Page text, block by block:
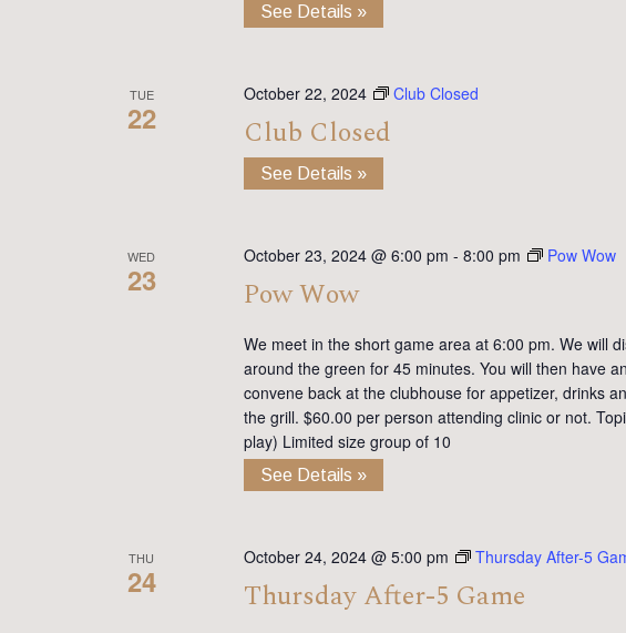
See Details »
TUE
22
October 22, 2024 Club Closed
Club Closed
See Details »
WED
23
October 23, 2024 @ 6:00 pm - 8:00 pm Pow Wow
Pow Wow
We meet in the short game area at 6:00 pm. We will
around the green for 45 minutes. You will then have
convene back at the clubhouse for appetizer, drinks
the grill. $60.00 per person attending clinic or not.
play) Limited size group of 10
See Details »
THU
24
October 24, 2024 @ 5:00 pm Thursday After-5
Thursday After-5 Game